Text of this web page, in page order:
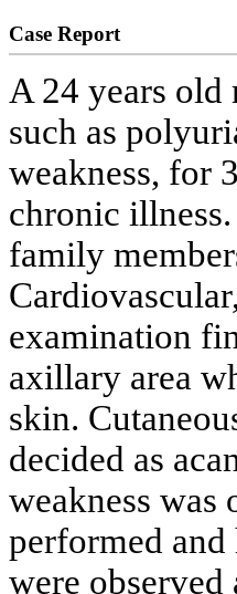
Case Report
A 24 years
such as
weakness, for
chronic
family
examination
axillary area
skin.
decided as
weakness was
performed and
were